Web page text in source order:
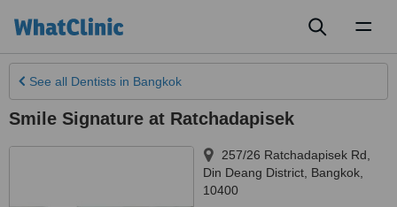
See all Dentists in Bangkok
Smile Signature at Ratchadapisek
257/26 Ratchadapisek Rd,
Din Deang District Bangkok
10400